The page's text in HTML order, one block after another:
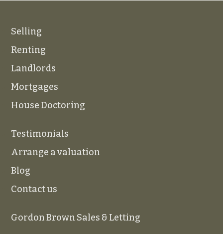
Selling
Renting
Landlords
Mortgages
House Doctoring
Testimonials
Arrange a valuation
Blog
Contact us
Gordon Brown Sales & Letting